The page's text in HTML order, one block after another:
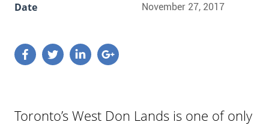
Date November 27, 2017
Toronto’s West Don Lands is one of only